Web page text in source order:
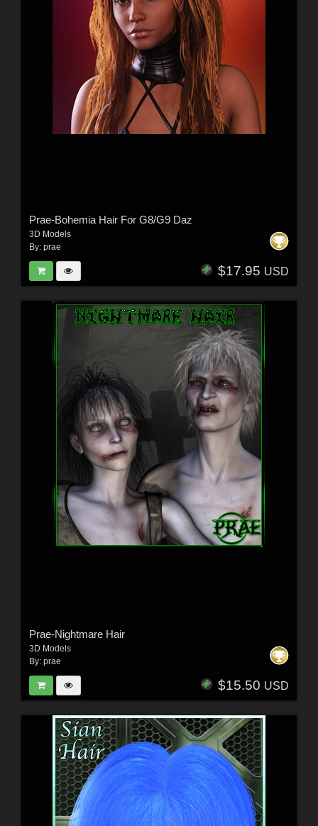
Prae-Bohemia Hair For G8/G9 Daz
3D Models
By: prae
$17.95 USD
Prae-Nightmare Hair
3D Models
By: prae
$15.50 USD